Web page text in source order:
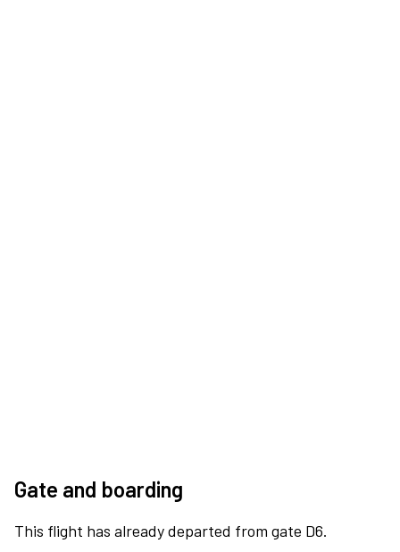
Gate and boarding
This flight has already departed from gate D6.